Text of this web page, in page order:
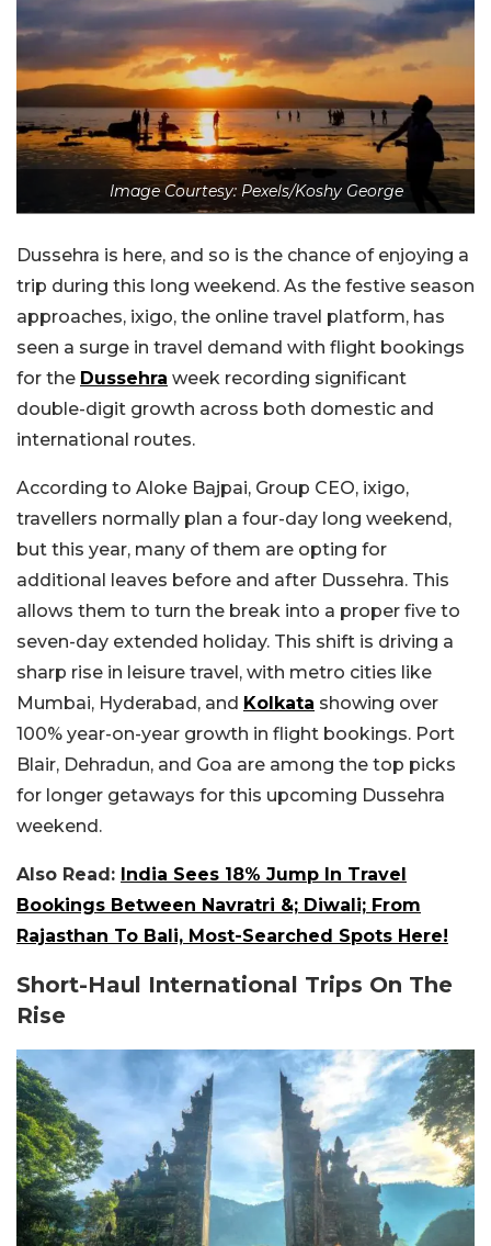
Image Courtesy: Pexels/Koshy George
Dussehra is here, and so is the chance of enjoying a
trip during this long weekend. As the festive season
approaches, ixigo, the online travel platform, has
seen a surge in travel demand with flight bookings
for the Dussehra week recording significant
double-digit growth across both domestic and
international routes.
According to Aloke Bajpai, Group CEO, ixigo,
travellers normally plan a four-day long weekend,
but this year, many of them are opting for
additional leaves before and after Dussehra. This
allows them to turn the break into a proper five to
seven-day extended holiday. This shift is driving a
sharp rise in leisure travel, with metro cities like
Mumbai, Hyderabad, and Kolkata showing over
100% year-on-year growth in flight bookings. Port
Blair, Dehradun, and Goa are among the top picks
for longer getaways for this upcoming Dussehra
weekend.
Also Read: India Sees 18% Jump In Travel
Bookings Between Navratri &; Diwali; From
Rajasthan To Bali, Most-Searched Spots Here!
Short-Haul International Trips On The
Rise